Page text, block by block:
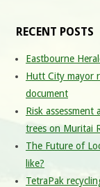
RECENT POSTS
Eastbourne
Hutt City mayor
document
Risk
trees on Muritai
The Future of
like?
TetraPak